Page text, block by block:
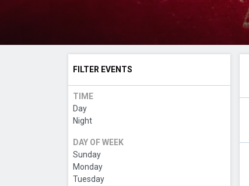
FILTER EVENTS
TIME
Day
Night
DAY OF WEEK
Sunday
Monday
Tuesday